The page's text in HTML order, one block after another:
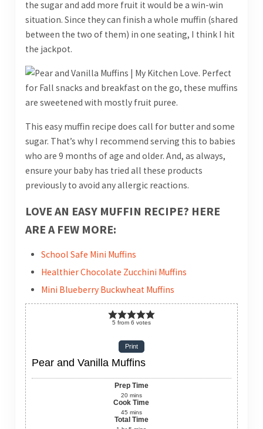
the sugar and add more fruit it would be a win-win
situation. Since they can finish a whole muffin (shared
between the two of them) in one seating, I think I hit
the jackpot.
This easy muffin recipe does call for butter and some
sugar. That’s why I recommend serving this to babies
who are 9 months of age and older. And, as always,
ensure your baby has tried all these products
previously to avoid any allergic reactions.
LOVE AN EASY MUFFIN RECIPE? HERE
ARE A FEW MORE:
School Safe Mini Muffins
Healthier Chocolate Zucchini Muffins
Mini Blueberry Buckwheat Muffins
5 from 6 votes
Print
Pear and Vanilla Muffins
Prep Time
20 mins
Cook Time
45 mins
Total Time